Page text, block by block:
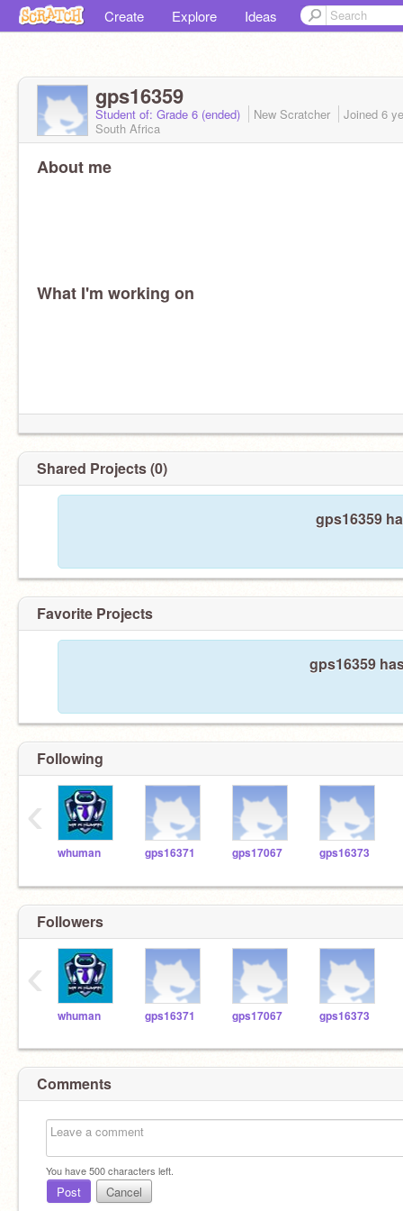
Create Explore Ideas
gps16359
Student of: Grade 6 (ended) New Scratcher Joined 6
South Africa
About me
What I'm working on
Shared Projects (0)
gps16359
Favorite Projects
gps16359
Following
whuman gps16371 gps17067 gps16373
‹
Followers
whuman gps16371 gps17067 gps16373
‹
Comments
You have500characters left.
Post Cancel